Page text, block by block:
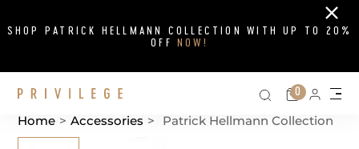
SHOP PATRICK HELLMANN COLLECTION WITH UP TO 20%
OFF NOW!
Close
Search on
Cart
0
Home > Accessories > Patrick Hellmann Collection